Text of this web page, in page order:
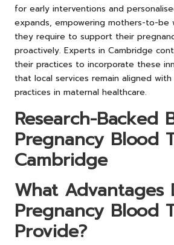
for early interventions and
expands, empowering mothers-to-
they require to support their
proactively. Experts in Cambridge
their practices to incorporate these
that local services remain aligned
practices in maternal healthcare.
Research-Backed
Pregnancy Blood
Cambridge
What Advantages
Pregnancy Blood
Provide?